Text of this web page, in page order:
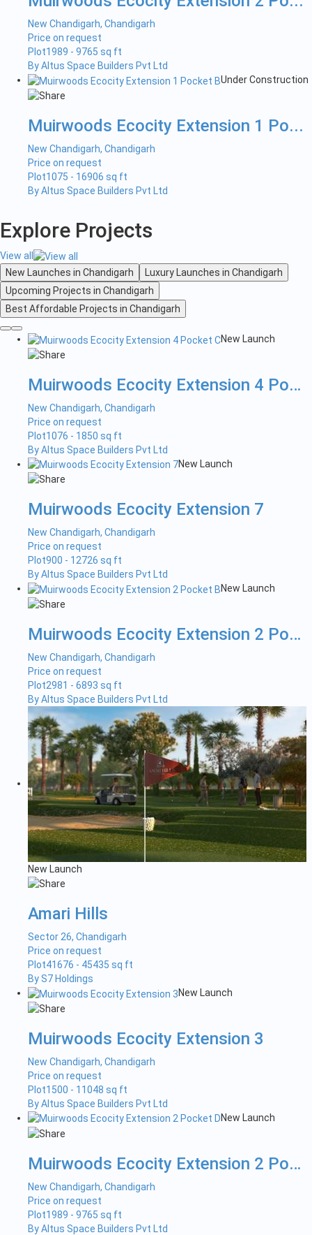
New Chandigarh, Chandigarh
Price on request
Plot1989 - 9765 sq ft
By Altus Space Builders Pvt Ltd
Under Construction
Muirwoods Ecocity Extension 1 Po...
New Chandigarh, Chandigarh
Price on request
Plot1075 - 16906 sq ft
By Altus Space Builders Pvt Ltd
Explore Projects
View all
New Launches in Chandigarh
Luxury Launches in Chandigarh
Upcoming Projects in Chandigarh
Best Affordable Projects in Chandigarh
New Launch
Muirwoods Ecocity Extension 4 Pock...
New Chandigarh, Chandigarh
Price on request
Plot1076 - 1850 sq ft
By Altus Space Builders Pvt Ltd
New Launch
Muirwoods Ecocity Extension 7
New Chandigarh, Chandigarh
Price on request
Plot900 - 12726 sq ft
By Altus Space Builders Pvt Ltd
New Launch
Muirwoods Ecocity Extension 2 Pock...
New Chandigarh, Chandigarh
Price on request
Plot2981 - 6893 sq ft
By Altus Space Builders Pvt Ltd
New Launch
Amari Hills
Sector 26, Chandigarh
Price on request
Plot41676 - 45435 sq ft
By S7 Holdings
New Launch
Muirwoods Ecocity Extension 3
New Chandigarh, Chandigarh
Price on request
Plot1500 - 11048 sq ft
By Altus Space Builders Pvt Ltd
New Launch
Muirwoods Ecocity Extension 2 Pock...
New Chandigarh, Chandigarh
Price on request
Plot1989 - 9765 sq ft
By Altus Space Builders Pvt Ltd